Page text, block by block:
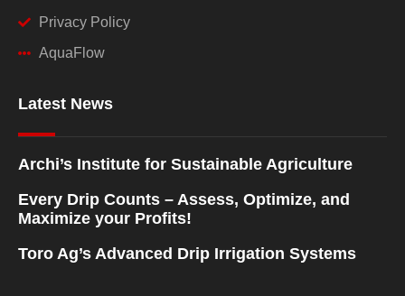
Privacy Policy
AquaFlow
Latest News
Archi’s Institute for Sustainable Agriculture
Every Drip Counts – Assess, Optimize, and
Maximize your Profits!
Toro Ag’s Advanced Drip Irrigation Systems